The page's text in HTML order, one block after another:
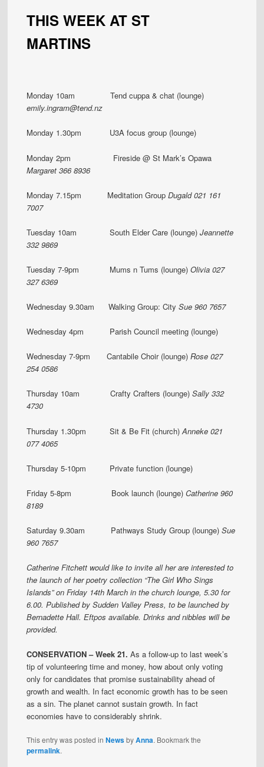
THIS WEEK AT ST
MARTINS
Monday 10am Tend cuppa & chat (lounge)
emily.ingram@tend.nz
Monday 1.30pm U3A focus group (lounge)
Monday 2pm Fireside @ St Mark’s Opawa
Margaret 366 8936
Monday 7.15pm Meditation GroupDugald 021 161
7007
Tuesday 10am South Elder Care (lounge)Jeannette
332 9869
Tuesday 7-9pm Mums n Tums (lounge)Olivia 027
327 6369
Wednesday 9.30am Walking Group: CitySue 960 7657
Wednesday 4pm Parish Council meeting (lounge)
Wednesday 7-9pm Cantabile Choir (lounge)Rose 027
254 0586
Thursday 10am Crafty Crafters (lounge)Sally 332
4730
Thursday 1.30pm Sit & Be Fit (church) Anneke 021
077 4065
Thursday 5-10pm Private function (lounge)
Friday 5-8pm Book launch (lounge)Catherine 960
8189
Saturday 9.30am Pathways Study Group (lounge)Sue
960 7657
Catherine Fitchett would like to invite all her are interested to
the launch of her poetry collection “The Girl Who Sings
Islands” on Friday 14th March in the church lounge, 5.30 for
6.00. Published by Sudden Valley Press, to be launched by
Bernadette Hall. Eftpos available. Drinks and nibbles will be
provided.
CONSERVATION – Week 21. As a follow-up to last week’s
tip of volunteering time and money, how about only voting
only for candidates that promise sustainability ahead of
growth and wealth. In fact economic growth has to be seen
as a sin. The planet cannot sustain growth. In fact
economies have to considerably shrink.
This entry was posted inNewsbyAnna. Bookmark the
permalink.